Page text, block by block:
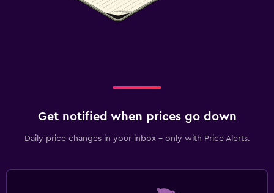
Get notified when prices go down
Daily price changes in your inbox - only with Price Alerts.